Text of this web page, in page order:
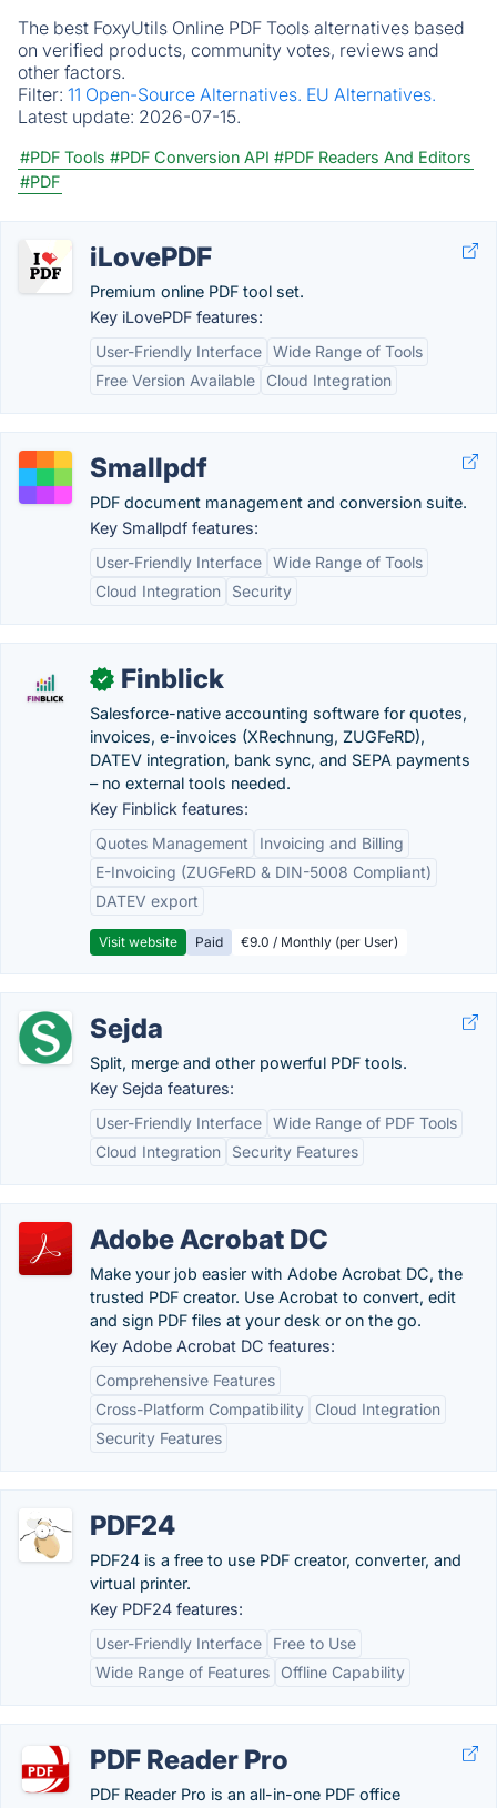
The best FoxyUtils Online PDF Tools alternatives based
on verified products, community votes, reviews and
other factors.
Filter: 11 Open-Source Alternatives. EU Alternatives.
Latest update: 2026-07-15.
#PDF Tools #PDF Conversion API #PDF Readers And Editors
#PDF
iLovePDF
Premium online PDF tool set.
Key iLovePDF features:
User-Friendly Interface Wide Range of Tools
Free Version Available
Cloud Integration
Smallpdf
PDF document management and conversion suite.
Key Smallpdf features:
User-Friendly Interface Wide Range of Tools
Cloud Integration
Security
✓ Finblick
Salesforce-native accounting software for quotes,
invoices, e-invoices (XRechnung, ZUGFeRD),
DATEV integration, bank sync, and SEPA payments
– no external tools needed.
Key Finblick features:
Quotes Management
Invoicing and Billing
E-Invoicing (ZUGFeRD & DIN-5008 Compliant)
DATEV export
Visit website Paid €9.0 / Monthly (per User)
Sejda
Split, merge and other powerful PDF tools.
Key Sejda features:
User-Friendly Interface Wide Range of PDF Tools
Cloud Integration
Security Features
Adobe Acrobat DC
Make your job easier with Adobe Acrobat DC, the
trusted PDF creator. Use Acrobat to convert, edit
and sign PDF files at your desk or on the go.
Key Adobe Acrobat DC features:
Comprehensive Features
Cross-Platform Compatibility
Cloud Integration
Security Features
PDF24
PDF24 is a free to use PDF creator, converter, and
virtual printer.
Key PDF24 features:
User-Friendly Interface
Free to Use
Wide Range of Features
Offline Capability
PDF Reader Pro
PDF Reader Pro is an all-in-one PDF office